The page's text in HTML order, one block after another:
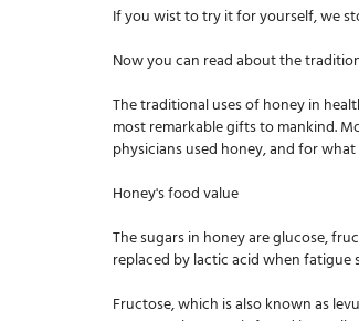
If you wist to try it for yourself, we
Now you can read about the
The traditional uses of honey in
most remarkable gifts to mankind.
physicians used honey, and for
Honey's food value
The sugars in honey are glucose,
replaced by lactic acid when fatigue
Fructose, which is also known as